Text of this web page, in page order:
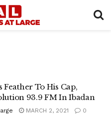
Feather To His Cap,
93.9 FM In Ibadan
MARCH 2, 2021 0